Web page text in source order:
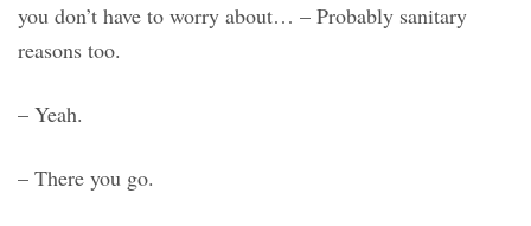
you don’t have to worry about… – Probably sanitary
reasons too.
– Yeah.
– There you go.